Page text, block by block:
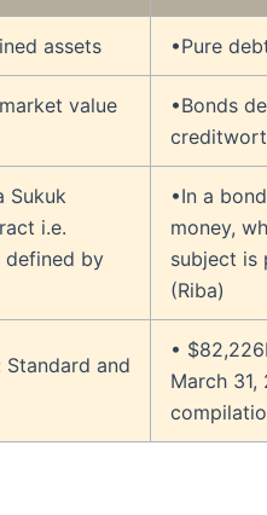
assets •Pure
value
•Bonds
Sukuk
i.e.
defined by
•In a
money,
subject is
(Riba)
Standard and
•
March